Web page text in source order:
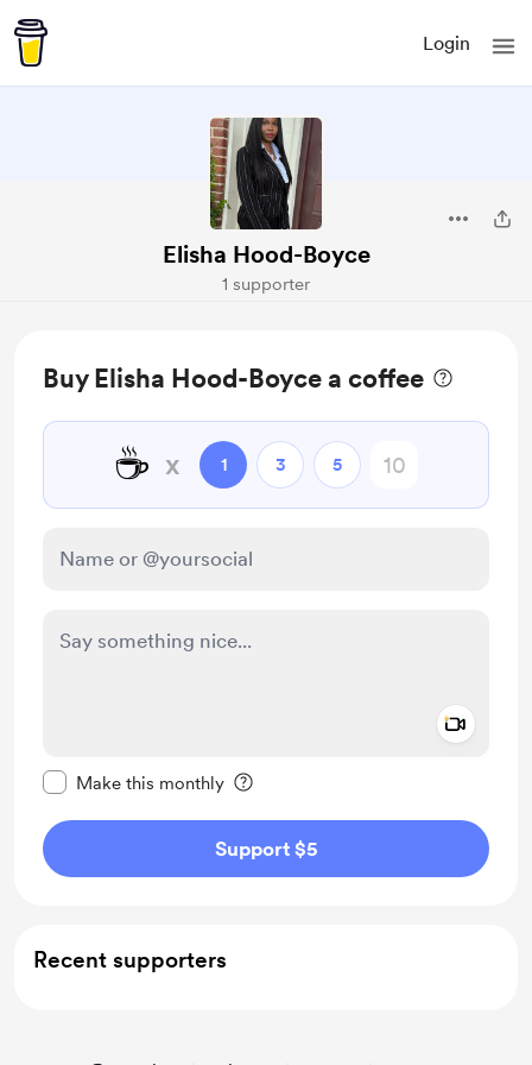
Login
Elisha Hood-Boyce
1 supporter
Buy Elisha Hood-Boyce a coffee
☕ x 1 3 5
Make this monthly
Support $5
Recent supporters